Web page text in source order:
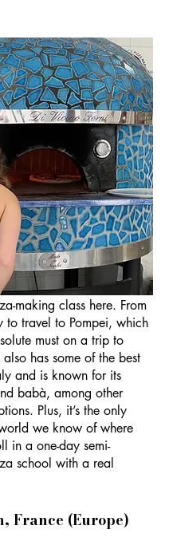
bad rap. It’s a bit dirty,
places it feels a little
Naples is underrated, in my
one, the pizza here is
and you can take a
making class here. From
to travel to Pompei, which
must on a trip to
has some of the best
and is known for its
babà, among other
Plus, it’s the only
we know of where
in a one-day semi-
school with a real
France (Europe)